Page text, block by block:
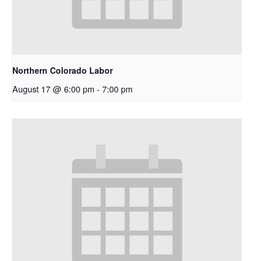
Northern Colorado Labor
August 17 @ 6:00 pm - 7:00 pm